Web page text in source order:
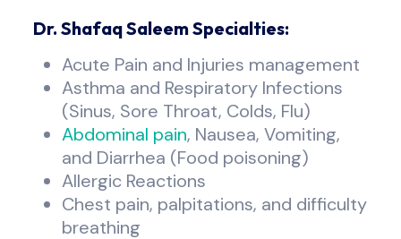
Dr. Shafaq Saleem Specialties:
Acute Pain and Injuries management
Asthma and Respiratory Infections
(Sinus, Sore Throat, Colds, Flu)
Abdominal pain, Nausea, Vomiting,
and Diarrhea (Food poisoning)
Allergic Reactions
Chest pain, palpitations, and difficulty
breathing